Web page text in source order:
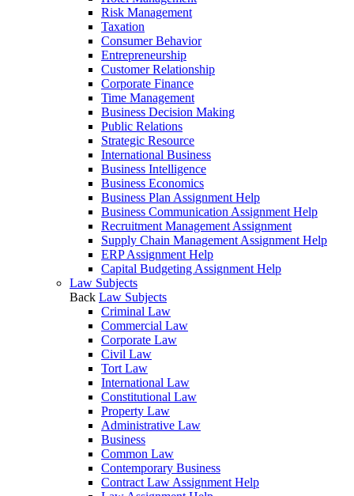
Risk Management
Taxation
Consumer Behavior
Entrepreneurship
Customer Relationship
Corporate Finance
Time Management
Business Decision Making
Public Relations
Strategic Resource
International Business
Business Intelligence
Business Economics
Business Plan Assignment Help
Business Communication Assignment Help
Recruitment Management Assignment
Supply Chain Management Assignment Help
ERP Assignment Help
Capital Budgeting Assignment Help
Law Subjects
Back Law Subjects
Criminal Law
Commercial Law
Corporate Law
Civil Law
Tort Law
International Law
Constitutional Law
Property Law
Administrative Law
Business
Common Law
Contemporary Business
Contract Law Assignment Help